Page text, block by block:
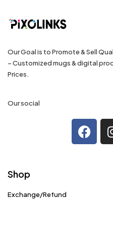
Our Goal is to Promote & Sell
– Customized mugs & digital
Prices.
Our social
Shop
Exchange/Refund